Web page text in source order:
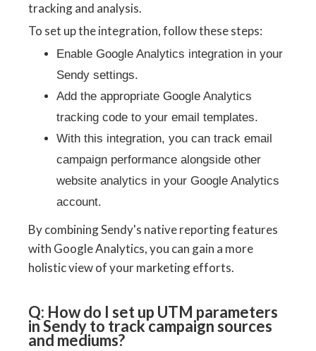
tracking and analysis.
To set up the integration, follow these steps:
Enable Google Analytics integration in your
Sendy settings.
Add the appropriate Google Analytics
tracking code to your email templates.
With this integration, you can track email
campaign performance alongside other
website analytics in your Google Analytics
account.
By combining Sendy's native reporting features
with Google Analytics, you can gain a more
holistic view of your marketing efforts.
Q: How do I set up UTM parameters
in Sendy to track campaign sources
and mediums?